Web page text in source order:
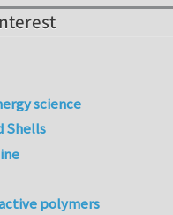
science
Shells
polymers